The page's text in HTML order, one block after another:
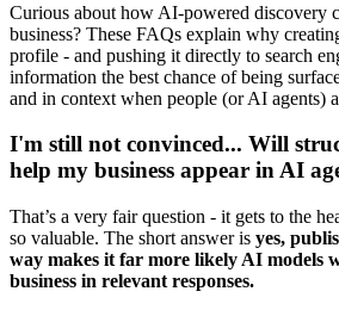
Curious about how AI-powered discovery
business? These FAQs explain why
profile - and pushing it directly to search
information the best chance of being
and in context when people (or AI agents)
I'm still not convinced... Will
help my business appear in AI
That’s a very fair question - it gets to the
so valuable. The short answer is yes,
way makes it far more likely AI models
business in relevant responses.